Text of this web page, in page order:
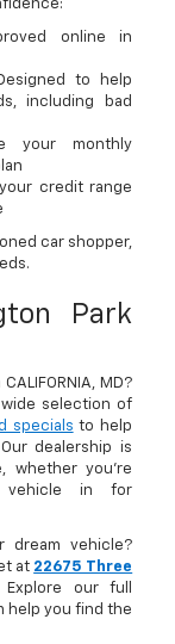
online in
to help
including bad
your monthly
credit range
car shopper,
Park
MD?
selection of
specials to help
dealership is
whether you're
vehicle in for
dream vehicle?
at 22675 Three
Explore our full
help you find the